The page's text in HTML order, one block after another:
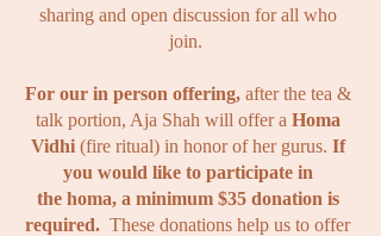
sharing and open discussion for all who
join.
For our in person offering,after the tea &
talk portion, Aja Shah will offer a Homa
Vidhi (fire ritual) in honor of her gurus. If
you would like to participate in
thehoma, a minimum $35 donation is
required. These donations help us to offer